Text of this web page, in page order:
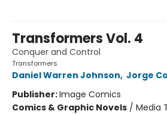
Transformers Vol. 4
Conquer and Control
Transformers
Daniel Warren Johnson, Jorge
Publisher:Image Comics
Comics & Graphic Novels / Media